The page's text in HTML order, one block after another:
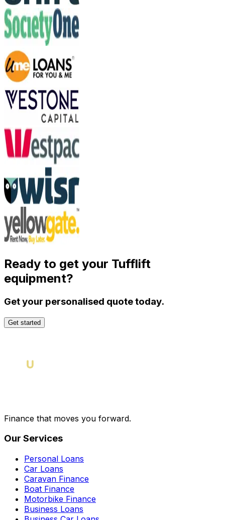
Ready to get your Tufflift
equipment?
Get your personalised quote today.
Get started
Finance that moves you forward.
Our Services
Personal Loans
Car Loans
Caravan Finance
Boat Finance
Motorbike Finance
Business Loans